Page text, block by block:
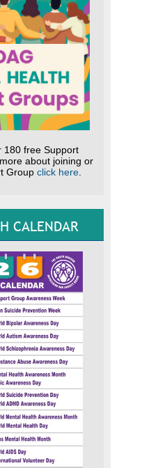
180 free Support
about joining or
Group click here.
CALENDAR